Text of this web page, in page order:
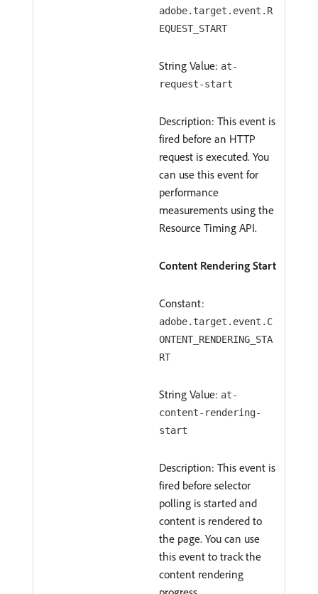
adobe.target.event.R
EQUEST_START
String Value: at-
request-start
Description: This event is
fired before an HTTP
request is executed. You
can use this event for
performance
measurements using the
Resource Timing API.
Content Rendering Start
Constant:
adobe.target.event.C
ONTENT_RENDERING_STA
RT
String Value: at-
content-rendering-
start
Description: This event is
fired before selector
polling is started and
content is rendered to
the page. You can use
this event to track the
content rendering